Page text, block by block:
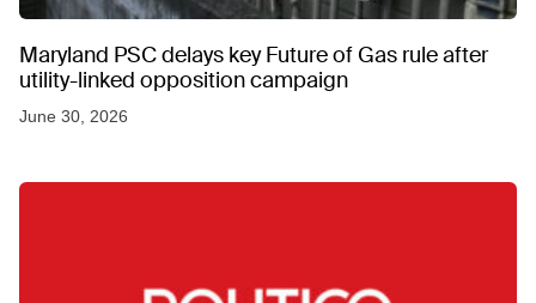
Maryland PSC delays key Future of Gas rule after
utility-linked opposition campaign
June 30, 2026